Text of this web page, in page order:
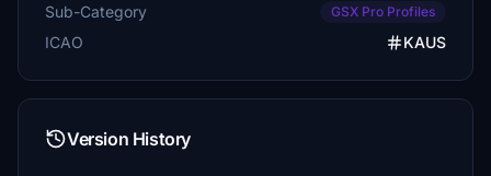
Sub-Category GSX Pro Profiles
ICAO KAUS
Version History